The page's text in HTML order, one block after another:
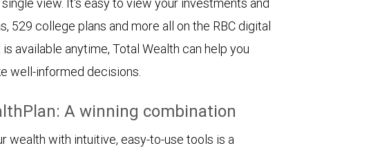
529 college plans and more all on the RBC digital
available anytime, Total Wealth can help you
well-informed decisions.
A winning combination
wealth with intuitive, easy-to-use tools is a